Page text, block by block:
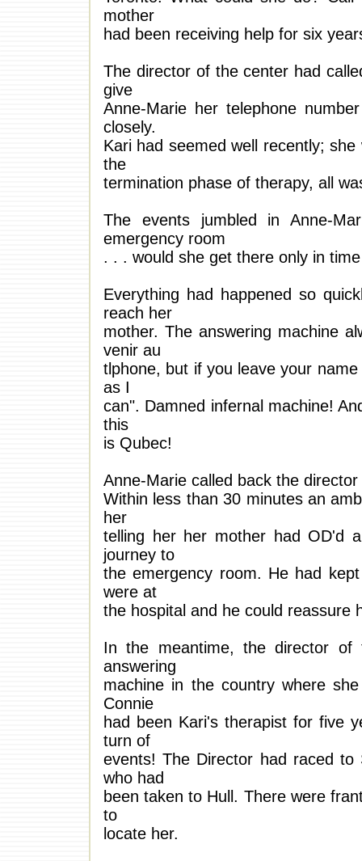
mother
had been receiving help for six
The director of the center had
give
Anne-Marie her telephone
closely.
Kari had seemed well recently;
the
termination phase of therapy, all
The events jumbled in Anne-
emergency room
. . . would she get there only in
Everything had happened so
reach her
mother. The answering machine
venir au
tlphone, but if you leave your
as I
can". Damned infernal machine!
this
is Qubec!
Anne-Marie called back the
Within less than 30 minutes an
her
telling her her mother had OD'd
journey to
the emergency room. He had
were at
the hospital and he could reassure
In the meantime, the director of
answering
machine in the country where
Connie
had been Kari's therapist for five
turn of
events! The Director had raced
who had
been taken to Hull. There were
to
locate her.